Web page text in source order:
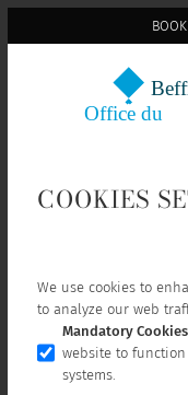
COOKIES
We use cookies to
to analyze our web
Mandatory Cookies
website to
systems.